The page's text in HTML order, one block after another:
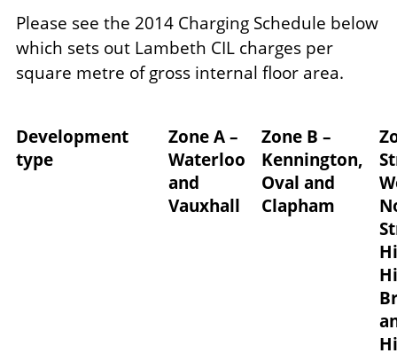
Please see the 2014 Charging Schedule below
which sets out Lambeth CIL charges per
square metre of gross internal floor area.
Development
type
Zone A –
Waterloo
and
Vauxhall
Zone B –
Kennington,
Oval and
Clapham